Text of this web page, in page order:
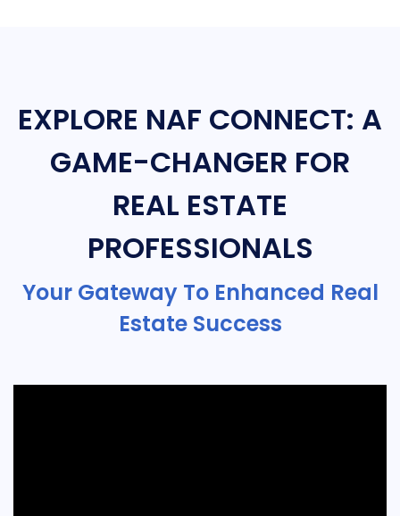
EXPLORE NAF CONNECT: A
GAME-CHANGER FOR
REAL ESTATE
PROFESSIONALS
Your Gateway To Enhanced Real
Estate Success